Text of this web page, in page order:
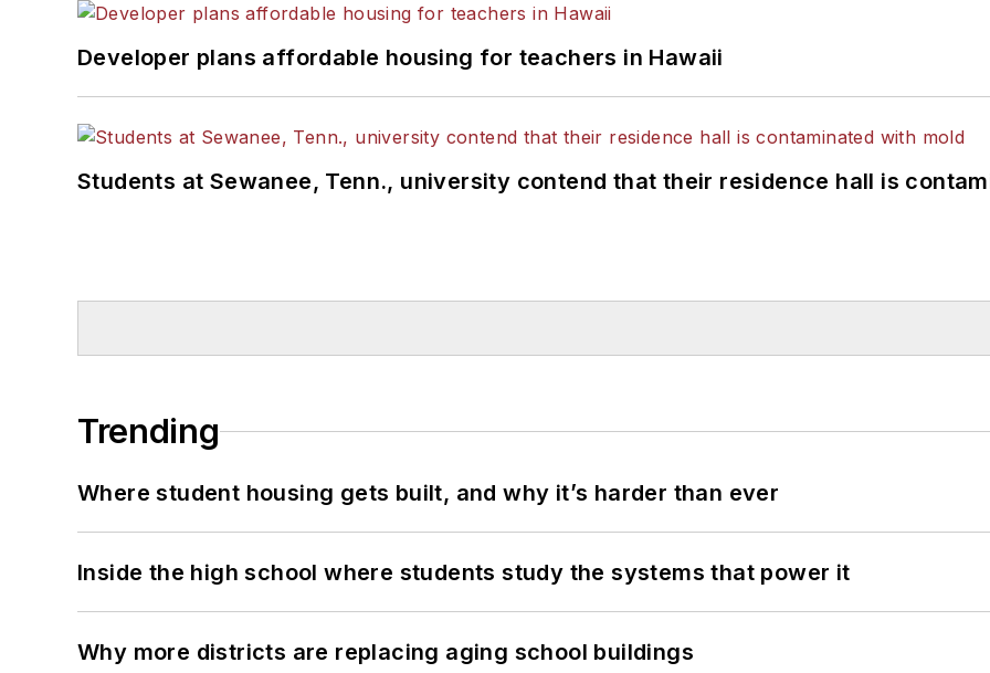
Developer plans affordable housing for teachers in Hawaii
Students at Sewanee, Tenn., university contend that their residence hall is
Trending
Where student housing gets built, and why it’s harder than ever
Inside the high school where students study the systems that power it
Why more districts are replacing aging school buildings